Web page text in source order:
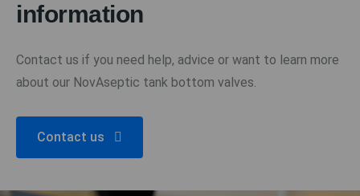
information
Contact us if you need help, advice or want to learn more
about our NovAseptic tank bottom valves.
Contact us